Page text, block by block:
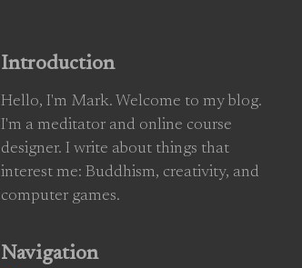
Introduction
Hello, I'm Mark. Welcome to my blog.
I'm a meditator and online course
designer. I write about things that
interest me: Buddhism, creativity, and
computer games.
Navigation